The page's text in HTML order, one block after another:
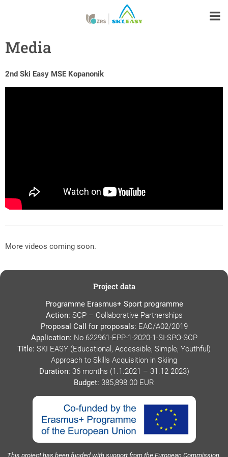
Media
2nd Ski Easy MSE Kopanonik
More videos coming soon.
Project data
Programme Erasmus+ Sport programme
Action: SCP – Collaborative Partnerships
Proposal Call for proposals: EAC/A02/2019
Application: No 622961-EPP-1-2020-1-SI-SPO-SCP
Title: SKI EASY (Educational, Accessible, Simple, Youthful)
Approach to Skills Acquisition in Skiing
Duration: 36 months (1.1.2021 – 31.12 2023)
Budget: 385,898.00 EUR
This project has been funded with support from the European Commission.